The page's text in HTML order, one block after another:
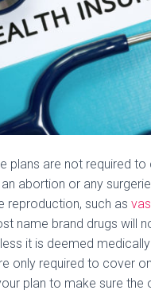
plans are not required
abortion or any
reproduction, such as
name brand drugs will
it is deemed
only required to cover
plan to make sure the